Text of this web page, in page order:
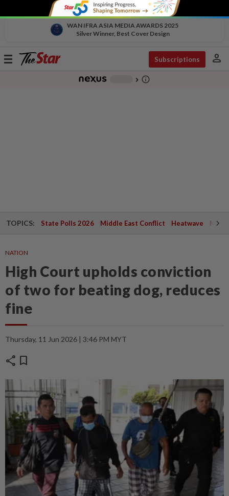
WAN IFRA ASIA MEDIA AWARDS 2025
Silver Winner, Best Cover Design
Toggle
Subscriptions person
chevron_right info_outline
TOPICS: State Polls 2026 Middle East Conflict Heatwave
NATION
High Court upholds conviction
of two for beating dog, reduces
fine
Thursday, 11 Jun 2026 | 3:46 PM MYT
share bookmark